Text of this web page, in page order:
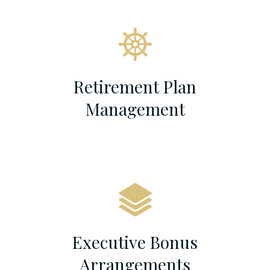
Retirement Plan
Management
Executive Bonus
Arrangements